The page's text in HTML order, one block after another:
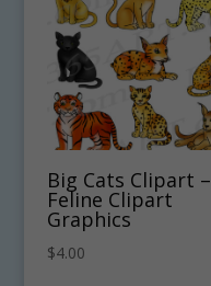
Big Cats Clipart –
Feline Clipart
Graphics
$4.00